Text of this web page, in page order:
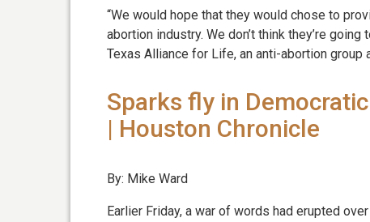
“We would hope that they would chose to
abortion industry. We don’t think they’re
Texas Alliance for Life, an anti-abortion group
Sparks fly in
| Houston Chronicle
By: Mike Ward
Earlier Friday, a war of words had erupted